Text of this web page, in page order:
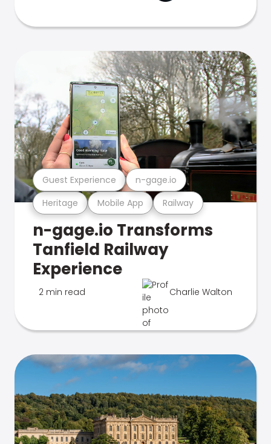
Heritage Mobile App Railway
Guest Experience n-gage.io
n-gage.io Transforms
Tanfield Railway
Experience
2 min read Charlie Walton